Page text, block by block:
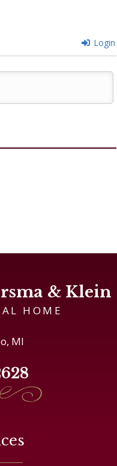
Login
& Klein
HOME
MI